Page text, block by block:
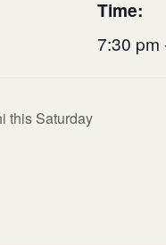
Time:
7:30 pm
this Saturday